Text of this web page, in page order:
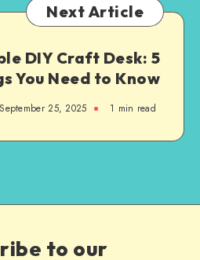
Next Article
DIY Craft Desk: 5
You Need to Know
September 25, 2025 1 min read
to our